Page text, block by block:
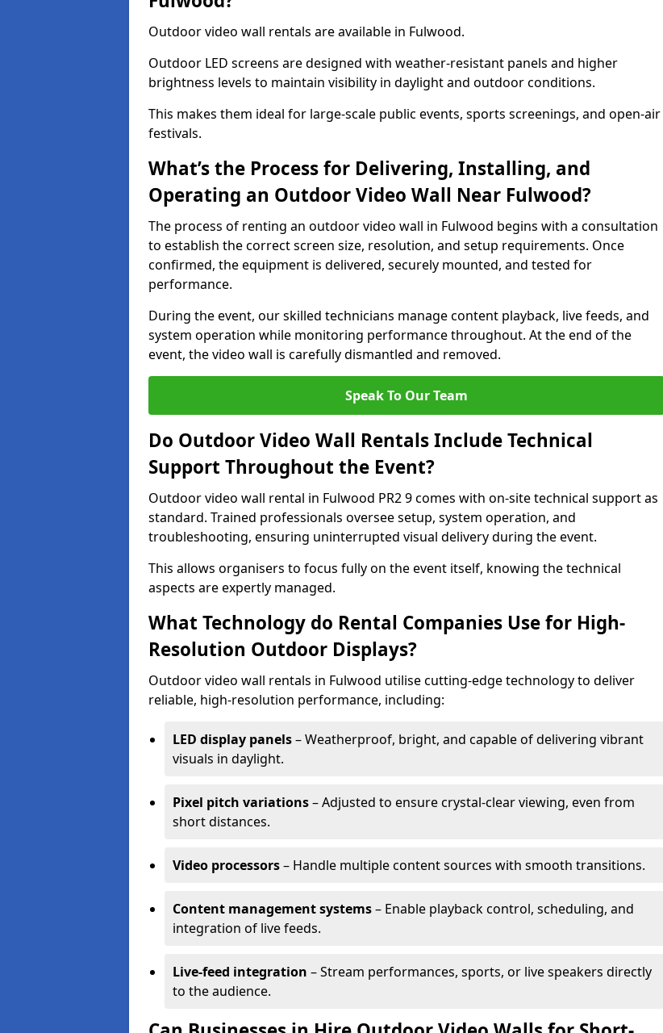
Outdoor video wall rentals are available in Fulwood.
Outdoor LED screens are designed with weather-resistant panels and higher
brightness levels to maintain visibility in daylight and outdoor conditions.
This makes them ideal for large-scale public events, sports screenings, and open-air
festivals.
What’s the Process for Delivering, Installing, and
Operating an Outdoor Video Wall Near Fulwood?
The process of renting an outdoor video wall in Fulwood begins with a consultation
to establish the correct screen size, resolution, and setup requirements. Once
confirmed, the equipment is delivered, securely mounted, and tested for
performance.
During the event, our skilled technicians manage content playback, live feeds, and
system operation while monitoring performance throughout. At the end of the
event, the video wall is carefully dismantled and removed.
Speak To Our Team
Do Outdoor Video Wall Rentals Include Technical
Support Throughout the Event?
Outdoor video wall rental in Fulwood PR2 9 comes with on-site technical support as
standard. Trained professionals oversee setup, system operation, and
troubleshooting, ensuring uninterrupted visual delivery during the event.
This allows organisers to focus fully on the event itself, knowing the technical
aspects are expertly managed.
What Technology do Rental Companies Use for High-
Resolution Outdoor Displays?
Outdoor video wall rentals in Fulwood utilise cutting-edge technology to deliver
reliable, high-resolution performance, including:
LED display panels– Weatherproof, bright, and capable of delivering vibrant
visuals in daylight.
Pixel pitch variations– Adjusted to ensure crystal-clear viewing, even from
short distances.
Video processors– Handle multiple content sources with smooth transitions.
Content management systems– Enable playback control, scheduling, and
integration of live feeds.
Live-feed integration – Stream performances, sports, or live speakers directly
to the audience.